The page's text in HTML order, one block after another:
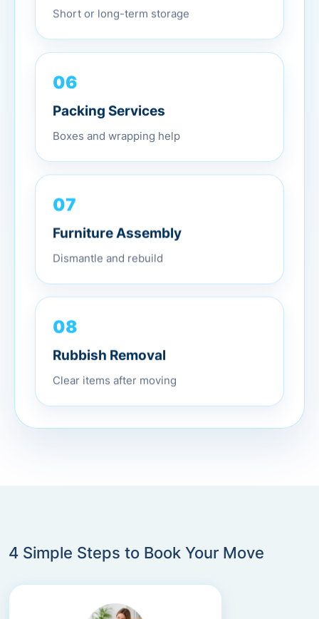
Short or long-term storage
06
Packing Services
Boxes and wrapping help
07
Furniture Assembly
Dismantle and rebuild
08
Rubbish Removal
Clear items after moving
4 Simple Steps to Book Your Move